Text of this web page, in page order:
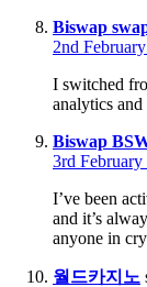
Biswap
2nd
I switched
analytics
Biswap
3rd
I’ve been
and it’s
anyone in
월드카지노